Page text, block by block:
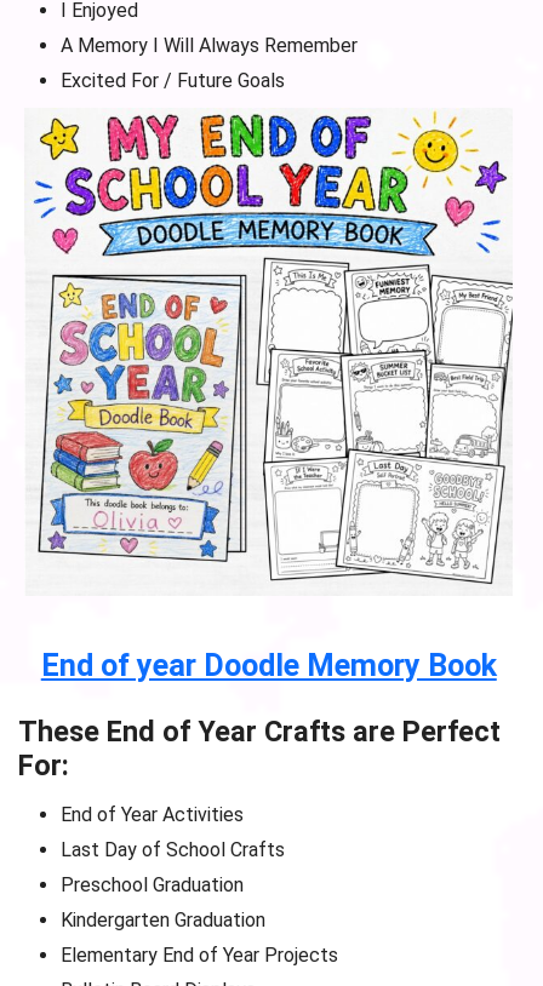
I Enjoyed
A Memory I Will Always Remember
Excited For / Future Goals
End of year Doodle Memory Book
These End of Year Crafts are Perfect
For:
End of Year Activities
Last Day of School Crafts
Preschool Graduation
Kindergarten Graduation
Elementary End of Year Projects